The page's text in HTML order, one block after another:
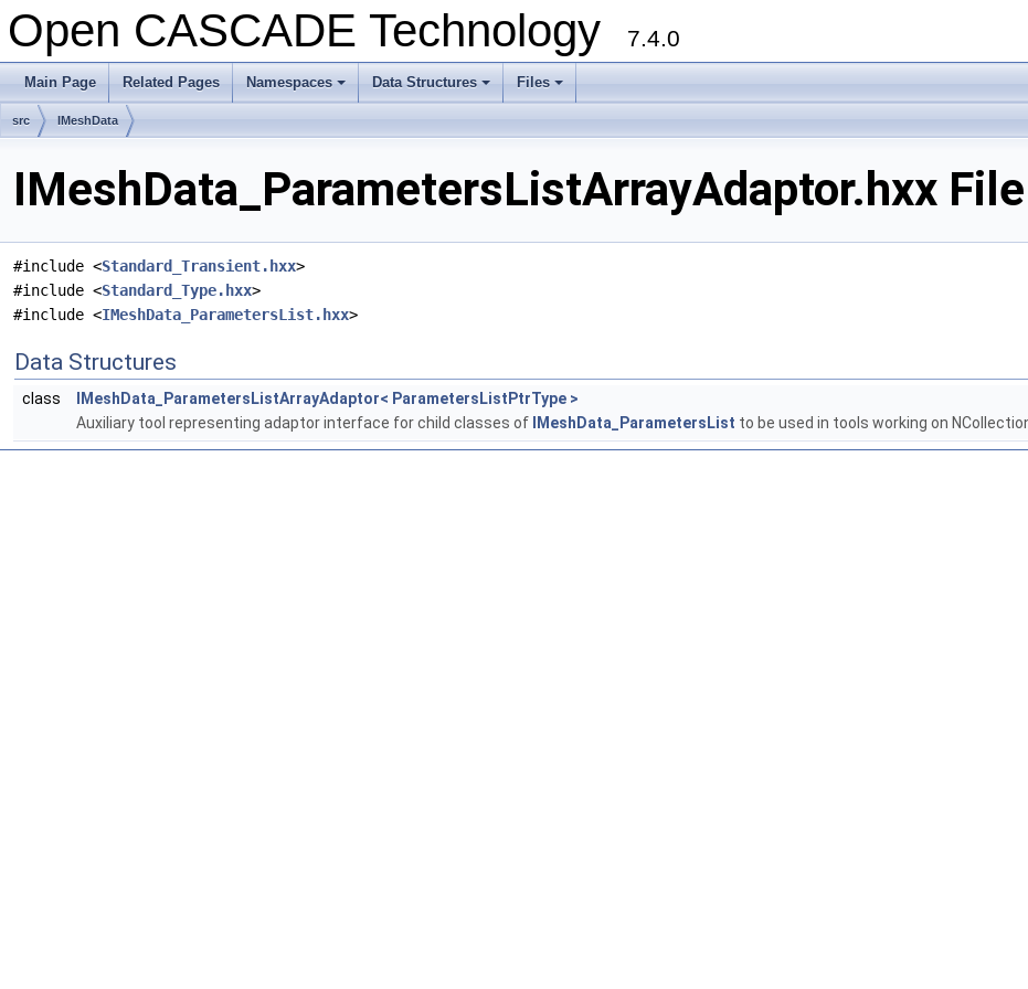
Open CASCADE Technology 7.4.0
Main Page Related Pages
+
Namespaces
+
Data Structures
+
Files
src IMeshData
IMeshData_ParametersListArrayAdaptor.hxx
#include <Standard_Transient.hxx>
#include <Standard_Type.hxx>
#include <IMeshData_ParametersList.hxx>
Data Structures
class
IMeshData_ParametersListArrayAdaptor< ParametersListPtrType >
Auxiliary tool representing adaptor interface for child classes of
IMeshData_ParametersList to be used in tools working on